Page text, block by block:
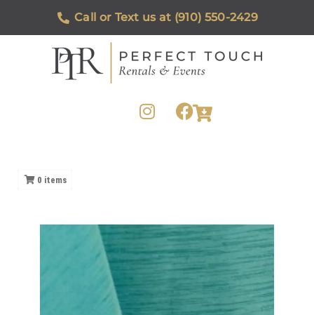
Call or Text us at (910) 550-2429
0 items